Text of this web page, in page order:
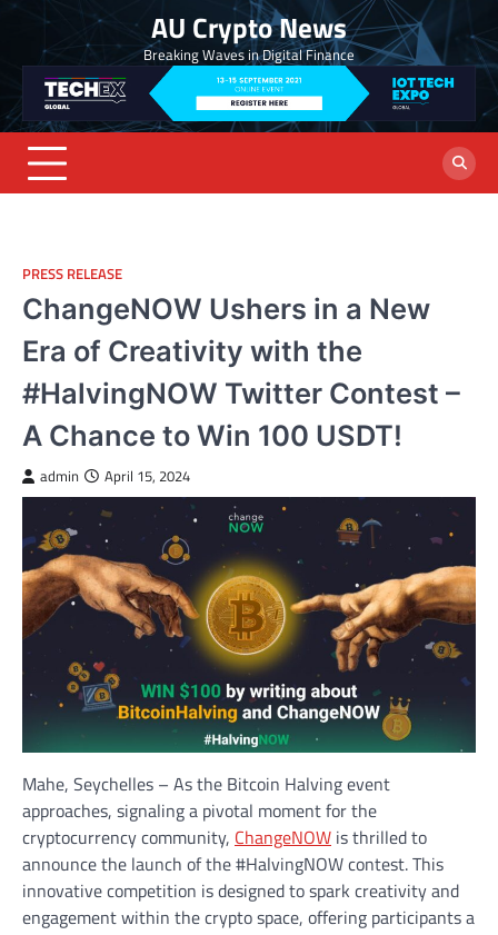
Skip
content
AU Crypto News
Breaking Waves in Digital Finance
PRESS RELEASE
ChangeNOW Ushers in a New
Era of Creativity with the
#HalvingNOW Twitter Contest –
A Chance to Win 100 USDT!
admin April 15, 2024
Mahe, Seychelles – As the Bitcoin Halving event
approaches, signaling a pivotal moment for the
cryptocurrency community, ChangeNOW is thrilled to
announce the launch of the #HalvingNOW contest. This
innovative competition is designed to spark creativity and
engagement within the crypto space, offering participants a